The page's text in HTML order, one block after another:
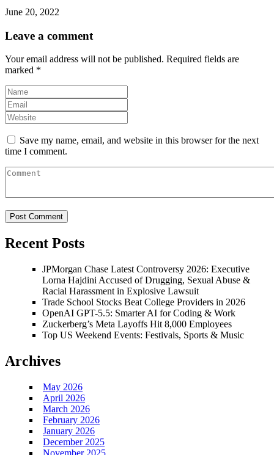
June 20, 2022
Leave a comment
Your email address will not be published. Required fields are
marked *
Save my name, email, and website in this browser for the next
time I comment.
Recent Posts
JPMorgan Chase Latest Controversy 2026: Executive
Lorna Hajdini Accused of Drugging, Sexual Abuse &
Racial Harassment in Explosive Lawsuit
Trade School Stocks Beat College Providers in 2026
OpenAI GPT-5.5: Smarter AI for Coding & Work
Zuckerberg’s Meta Layoffs Hit 8,000 Employees
Top US Weekend Events: Festivals, Sports & Music
Archives
May 2026
April 2026
March 2026
February 2026
January 2026
December 2025
November 2025